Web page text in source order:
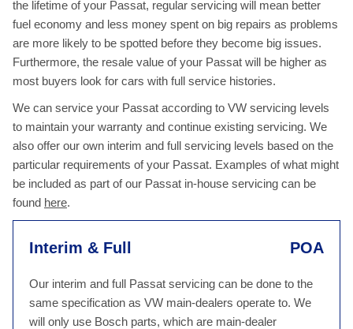
the lifetime of your Passat, regular servicing will mean better
fuel economy and less money spent on big repairs as problems
are more likely to be spotted before they become big issues.
Furthermore, the resale value of your Passat will be higher as
most buyers look for cars with full service histories.
We can service your Passat according to VW servicing levels
to maintain your warranty and continue existing servicing. We
also offer our own interim and full servicing levels based on the
particular requirements of your Passat. Examples of what might
be included as part of our Passat in-house servicing can be
found here.
Interim & Full POA
Our interim and full Passat servicing can be done to the
same specification as VW main-dealers operate to. We
will only use Bosch parts, which are main-dealer